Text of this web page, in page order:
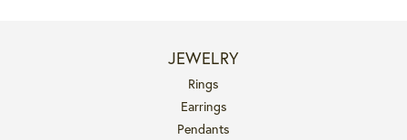
JEWELRY
Rings
Earrings
Pendants